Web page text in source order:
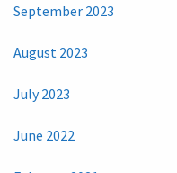
September 2023
August 2023
July 2023
June 2022